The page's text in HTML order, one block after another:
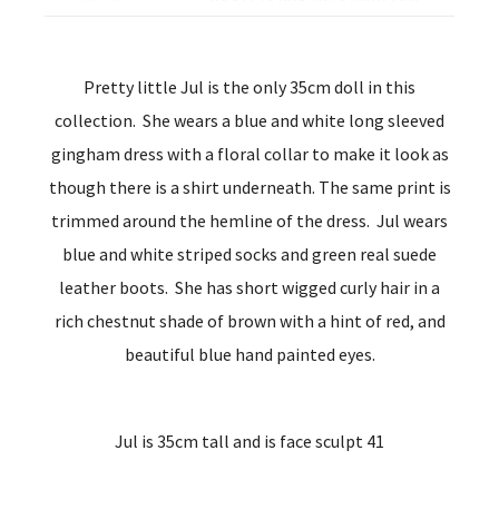
Pretty little Jul is the only 35cm doll in this
collection. She wears a blue and white long sleeved
gingham dress with a floral collar to make it look as
though there is a shirt underneath. The same print is
trimmed around the hemline of the dress. Jul wears
blue and white striped socks and green real suede
leather boots. She has short wigged curly hair in a
rich chestnut shade of brown with a hint of red, and
beautiful blue hand painted eyes.
Jul is 35cm tall and is face sculpt 41